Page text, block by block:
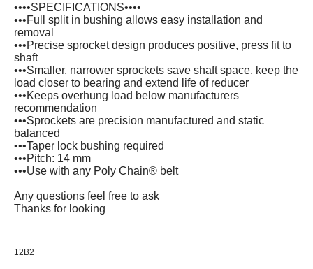
••••SPECIFICATIONS••••
•••Full split in bushing allows easy installation and
removal
•••Precise sprocket design produces positive, press fit to
shaft
•••Smaller, narrower sprockets save shaft space, keep the
load closer to bearing and extend life of reducer
•••Keeps overhung load below manufacturers
recommendation
•••Sprockets are precision manufactured and static
balanced
•••Taper lock bushing required
•••Pitch: 14 mm
•••Use with any Poly Chain® belt
Any questions feel free to ask
Thanks for looking
12B2